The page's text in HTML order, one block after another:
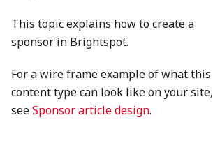
This topic explains how to create a
sponsor in Brightspot.
For a wire frame example of what this
content type can look like on your site,
seeSponsor article design.